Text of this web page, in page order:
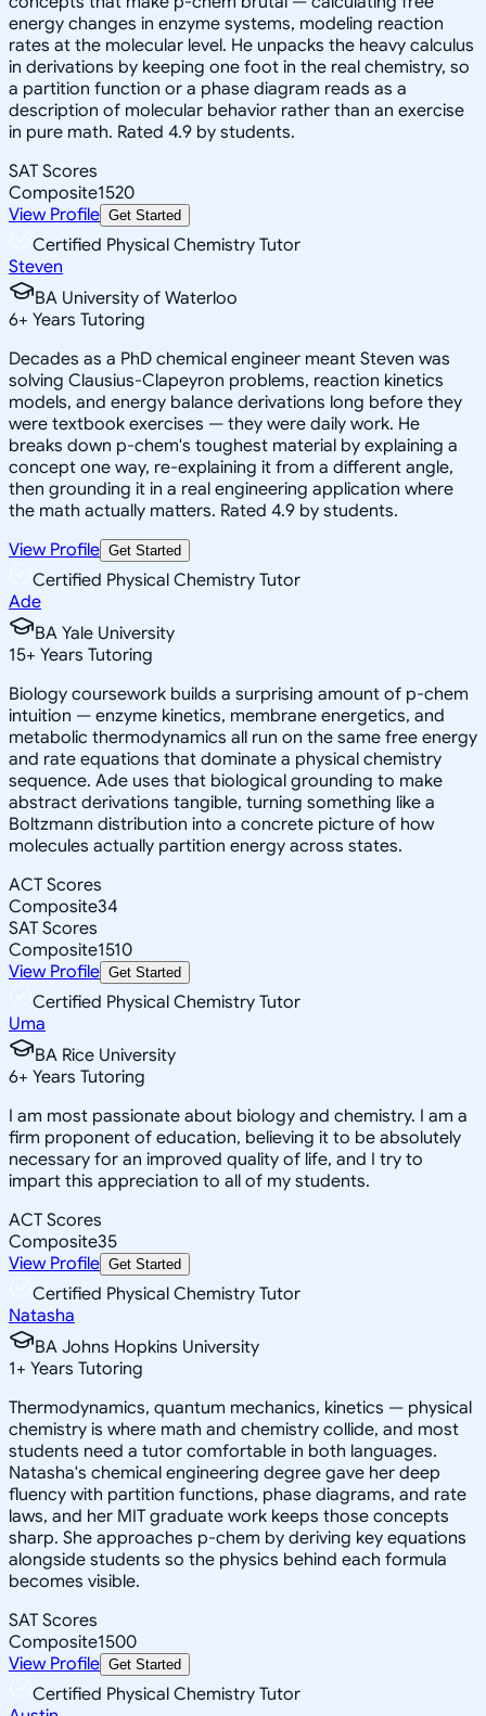
energy changes in enzyme systems, modeling reaction
rates at the molecular level. He unpacks the heavy calculus
in derivations by keeping one foot in the real chemistry, so
a partition function or a phase diagram reads as a
description of molecular behavior rather than an exercise
in pure math. Rated 4.9 by students.
SAT Scores
Composite1520
View Profile Get Started
Certified Physical Chemistry Tutor
Steven
BA University of Waterloo
6+ Years Tutoring
Decades as a PhD chemical engineer meant Steven was
solving Clausius-Clapeyron problems, reaction kinetics
models, and energy balance derivations long before they
were textbook exercises — they were daily work. He
breaks down p-chem's toughest material by explaining a
concept one way, re-explaining it from a different angle,
then grounding it in a real engineering application where
the math actually matters. Rated 4.9 by students.
View Profile Get Started
Certified Physical Chemistry Tutor
Ade
BA Yale University
15+ Years Tutoring
Biology coursework builds a surprising amount of p-chem
intuition — enzyme kinetics, membrane energetics, and
metabolic thermodynamics all run on the same free energy
and rate equations that dominate a physical chemistry
sequence. Ade uses that biological grounding to make
abstract derivations tangible, turning something like a
Boltzmann distribution into a concrete picture of how
molecules actually partition energy across states.
ACT Scores
Composite34
SAT Scores
Composite1510
View Profile Get Started
Certified Physical Chemistry Tutor
Uma
BA Rice University
6+ Years Tutoring
I am most passionate about biology and chemistry. I am a
firm proponent of education, believing it to be absolutely
necessary for an improved quality of life, and I try to
impart this appreciation to all of my students.
ACT Scores
Composite35
View Profile Get Started
Certified Physical Chemistry Tutor
Natasha
BA Johns Hopkins University
1+ Years Tutoring
Thermodynamics, quantum mechanics, kinetics — physical
chemistry is where math and chemistry collide, and most
students need a tutor comfortable in both languages.
Natasha's chemical engineering degree gave her deep
fluency with partition functions, phase diagrams, and rate
laws, and her MIT graduate work keeps those concepts
sharp. She approaches p-chem by deriving key equations
alongside students so the physics behind each formula
becomes visible.
SAT Scores
Composite1500
View Profile Get Started
Certified Physical Chemistry Tutor